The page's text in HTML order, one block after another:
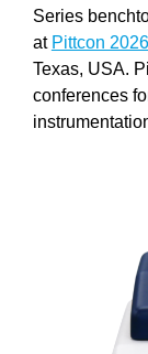
Series
at Pittcon 2026
Texas, USA.
conferences